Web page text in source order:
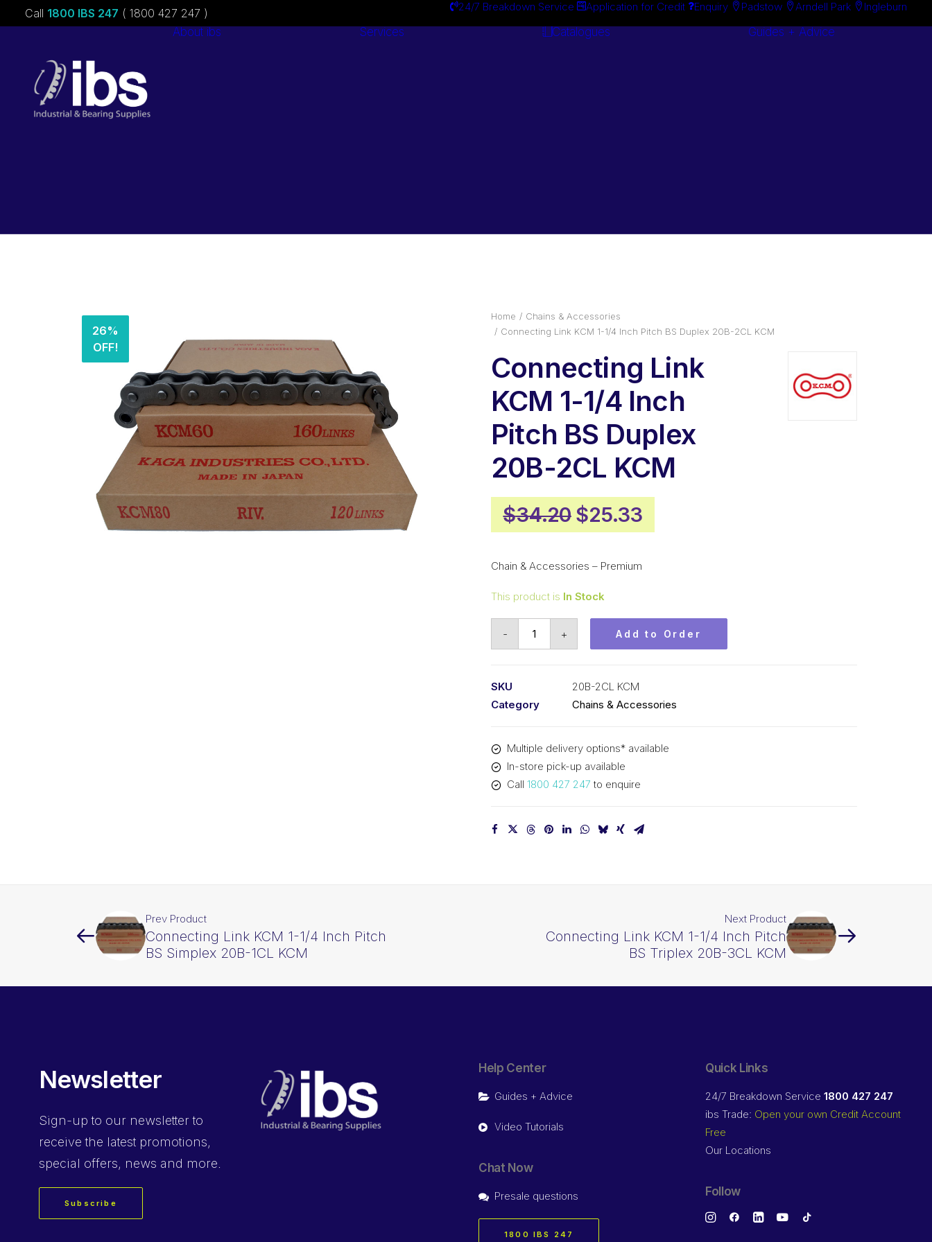
Call 1800 IBS 247 ( 1800 427 247 ) 24/7 Breakdown Service Application for Credit Enquiry Padstow Arndell Park Ingleburn
About ibs Services Catalogues Guides + Advice
26%
OFF!
Home
Chains & Accessories
Connecting Link KCM 1-1/4 Inch Pitch BS Duplex 20B-2CL KCM
Connecting Link
KCM 1-1/4 Inch
Pitch BS Duplex
20B-2CL KCM
$34.20 Original
price
was:
$25.33Current
price
Chain & Accessories – Premium
This product is In Stock
-
BS
Duplex
20B-
KCM
+ Add to Order
SKU
20B-2CL KCM
Category
Chains & Accessories
Multiple delivery options* available
In-store pick-up available
Call 1800 427 247 to enquire
Prev Product
Connecting Link KCM 1-1/4 Inch Pitch
BS Simplex 20B-1CL KCM
Next Product
Connecting Link KCM 1-1/4 Inch Pitch
BS Triplex 20B-3CL KCM
Newsletter
Sign-up to our newsletter to
receive the latest promotions,
special offers, news and more.
Subscribe
Help Center
Guides + Advice
Video Tutorials
Chat Now
Presale questions
1800 IBS 247
Quick Links
24/7 Breakdown Service 1800 427 247
ibs Trade: Open your own Credit Account
Free
Our Locations
Follow